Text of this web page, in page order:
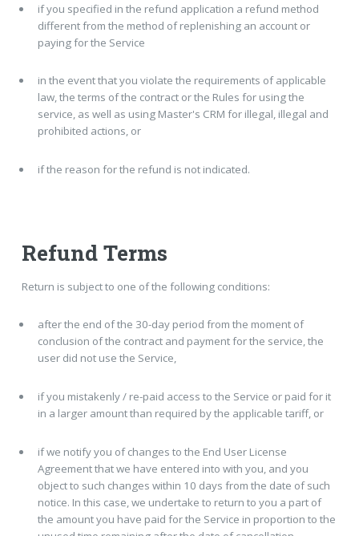
if you specified in the refund application a refund method
different from the method of replenishing an account or
paying for the Service
in the event that you violate the requirements of applicable
law, the terms of the contract or the Rules for using the
service, as well as using Master's CRM for illegal, illegal and
prohibited actions, or
if the reason for the refund is not indicated.
Refund Terms
Return is subject to one of the following conditions:
after the end of the 30-day period from the moment of
conclusion of the contract and payment for the service, the
user did not use the Service,
if you mistakenly / re-paid access to the Service or paid for it
in a larger amount than required by the applicable tariff, or
if we notify you of changes to the End User License
Agreement that we have entered into with you, and you
object to such changes within 10 days from the date of such
notice. In this case, we undertake to return to you a part of
the amount you have paid for the Service in proportion to the